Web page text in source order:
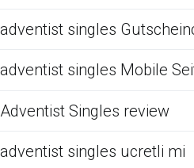
adventist singles
adventist singles Mobile
Adventist Singles review
adventist singles ucretli mi